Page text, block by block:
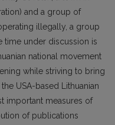
and a group of
illegally, a group
time under discussion is
national movement
while striving to bring
USA-based Lithuanian
important measures of
of publications